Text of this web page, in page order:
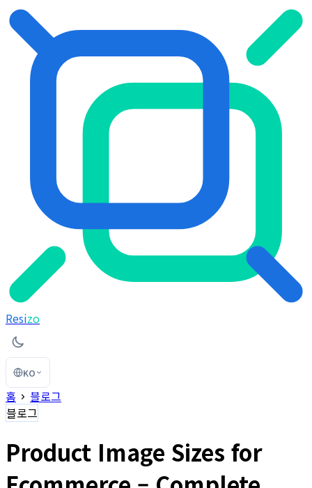
Resizo
KO
홈
블로그
블로그
Product Image Sizes for